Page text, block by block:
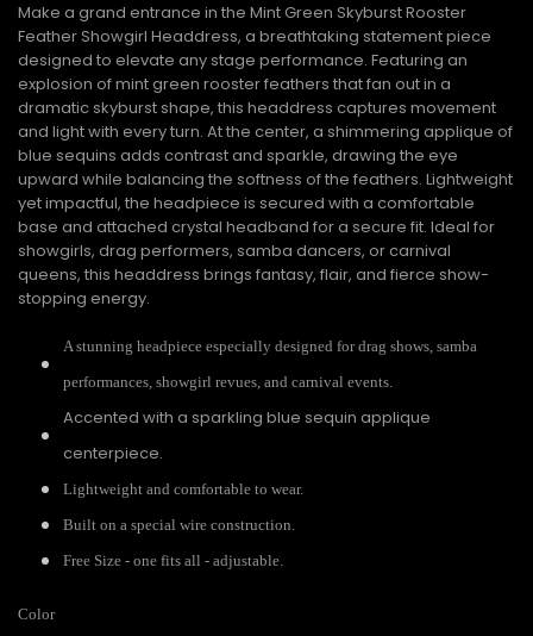
Make a grand entrance in the Mint Green Skyburst Rooster
Feather Showgirl Headdress, a breathtaking statement piece
designed to elevate any stage performance. Featuring an
explosion of mint green rooster feathers that fan out in a
dramatic skyburst shape, this headdress captures movement
and light with every turn. At the center, a shimmering applique of
blue sequins adds contrast and sparkle, drawing the eye
upward while balancing the softness of the feathers. Lightweight
yet impactful, the headpiece is secured with a comfortable
base and attached crystal headband for a secure fit. Ideal for
showgirls, drag performers, samba dancers, or carnival
queens, this headdress brings fantasy, flair, and fierce show-
stopping energy.
A stunning headpiece especially designed for drag shows, samba
performances, showgirl revues, and carnival events.
Accented with a sparkling blue sequin applique
centerpiece.
Lightweight and comfortable to wear.
Built on a special wire construction.
Free Size - one fits all - adjustable.
Color